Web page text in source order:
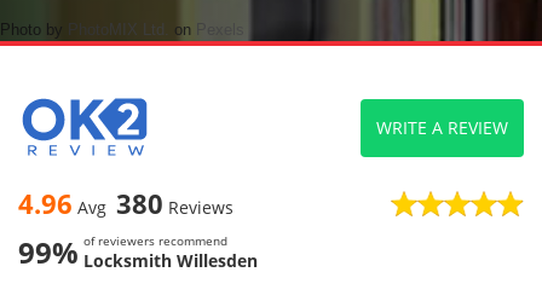
Photo by PhotoMIX Ltd. on
4.96 Avg 380 Reviews
99% of reviewers recommend
Locksmith Willesden
WRITE A REVIEW